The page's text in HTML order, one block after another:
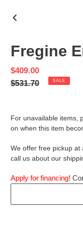
Fregine
Sale
price
$409.00
Regular
$531.70 SALE
For unavailable items,
on when this item
We offer free pickup at
call us about our
Apply for financing!